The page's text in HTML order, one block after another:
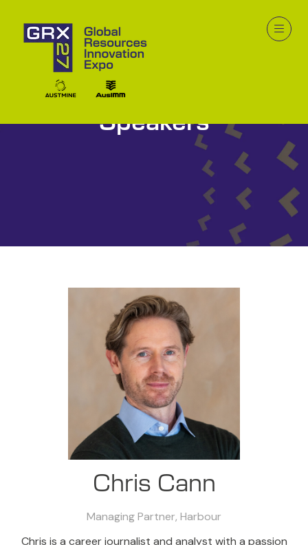
Speakers
Chris Cann
Managing Partner, Harbour
Chris is a career journalist and analyst with a passion